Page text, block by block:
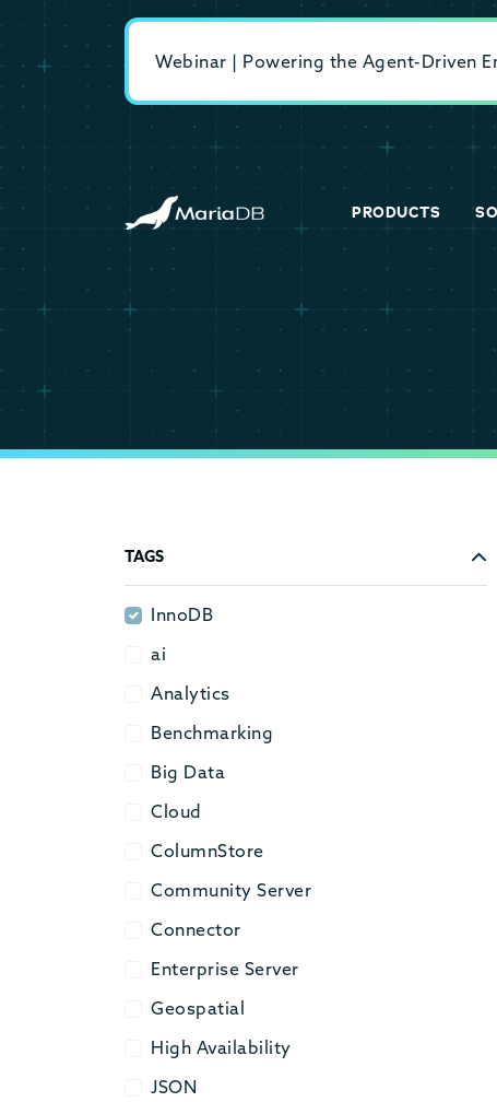
Webinar | Powering the Agent-Driven
PRODUCTS
TAGS
InnoDB
InnoDB
ai
ai
Analytics
Analytics
Benchmarking
Benchmarking
Big Data
Big Data
Cloud
Cloud
ColumnStore
ColumnStore
Community Server
Community Server
Connector
Connector
Enterprise Server
Enterprise Server
Geospatial
Geospatial
High Availability
High Availability
JSON
JSON